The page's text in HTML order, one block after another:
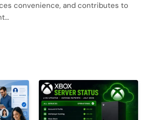
convenience, and contributes to